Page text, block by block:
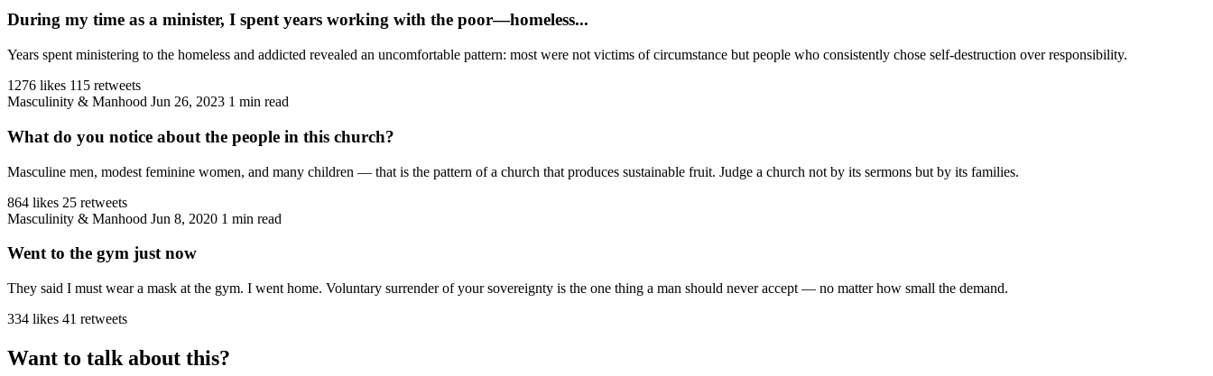
During my time as a minister, I spent years working with the poor—homeless...
Years spent ministering to the homeless and addicted revealed an uncomfortable pattern: most were not victims of circumstance but people who consistently chose self-destruction over responsibility.
1276 likes 115 retweets
Masculinity & Manhood Jun 26, 2023 1 min read
What do you notice about the people in this church?
Masculine men, modest feminine women, and many children — that is the pattern of a church that produces sustainable fruit. Judge a church not by its sermons but by its families.
864 likes 25 retweets
Masculinity & Manhood Jun 8, 2020 1 min read
Went to the gym just now
They said I must wear a mask at the gym. I went home. Voluntary surrender of your sovereignty is the one thing a man should never accept — no matter how small the demand.
334 likes 41 retweets
Want to talk about this?